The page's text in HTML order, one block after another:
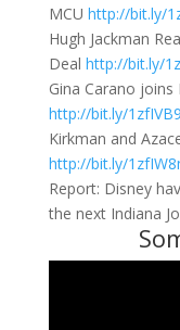
MCU http://bit.ly/
Hugh Jackman
Deal http://bit.ly/
Gina Carano
http://bit.ly/1zfIVB9
Kirkman and
http://bit.ly/
Report: Disney
the next Indiana